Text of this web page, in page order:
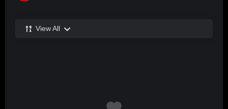
View All